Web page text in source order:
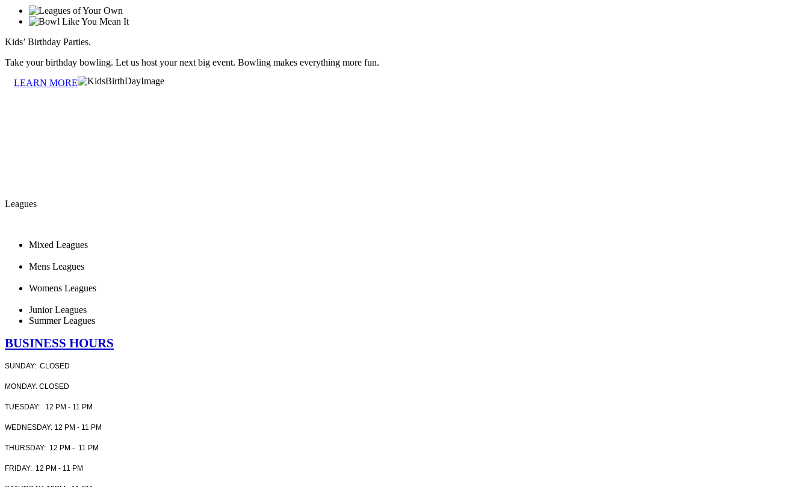
Kids’ Birthday Parties.
Take your birthday bowling. Let us host your next big event. Bowling makes everything more fun.
LEARN MORE
Leagues
Mixed Leagues
Mens Leagues
Womens Leagues
Junior Leagues
Summer Leagues
BUSINESS HOURS
SUNDAY: CLOSED
MONDAY: CLOSED
TUESDAY: 12 PM - 11 PM
WEDNESDAY: 12 PM - 11 PM
THURSDAY: 12 PM - 11 PM
FRIDAY: 12 PM - 11 PM